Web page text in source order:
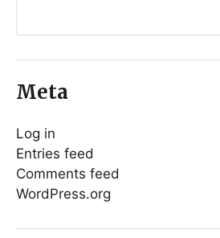
Meta
Log in
Entries feed
Comments feed
WordPress.org